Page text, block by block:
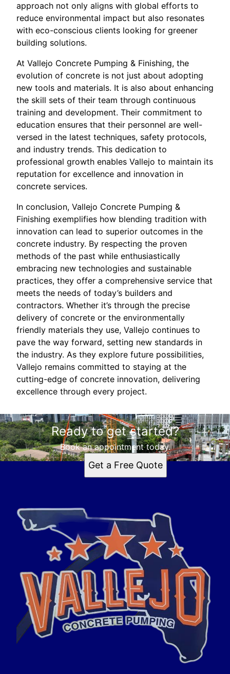
approach not only aligns with global efforts to
reduce environmental impact but also resonates
with eco-conscious clients looking for greener
building solutions.
At Vallejo Concrete Pumping & Finishing, the
evolution of concrete is not just about adopting
new tools and materials. It is also about enhancing
the skill sets of their team through continuous
training and development. Their commitment to
education ensures that their personnel are well-
versed in the latest techniques, safety protocols,
and industry trends. This dedication to
professional growth enables Vallejo to maintain its
reputation for excellence and innovation in
concrete services.
In conclusion, Vallejo Concrete Pumping &
Finishing exemplifies how blending tradition with
innovation can lead to superior outcomes in the
concrete industry. By respecting the proven
methods of the past while enthusiastically
embracing new technologies and sustainable
practices, they offer a comprehensive service that
meets the needs of today’s builders and
contractors. Whether it’s through the precise
delivery of concrete or the environmentally
friendly materials they use, Vallejo continues to
pave the way forward, setting new standards in
the industry. As they explore future possibilities,
Vallejo remains committed to staying at the
cutting-edge of concrete innovation, delivering
excellence through every project.
Ready to get started?
Book an appointment today.
Get a Free Quote